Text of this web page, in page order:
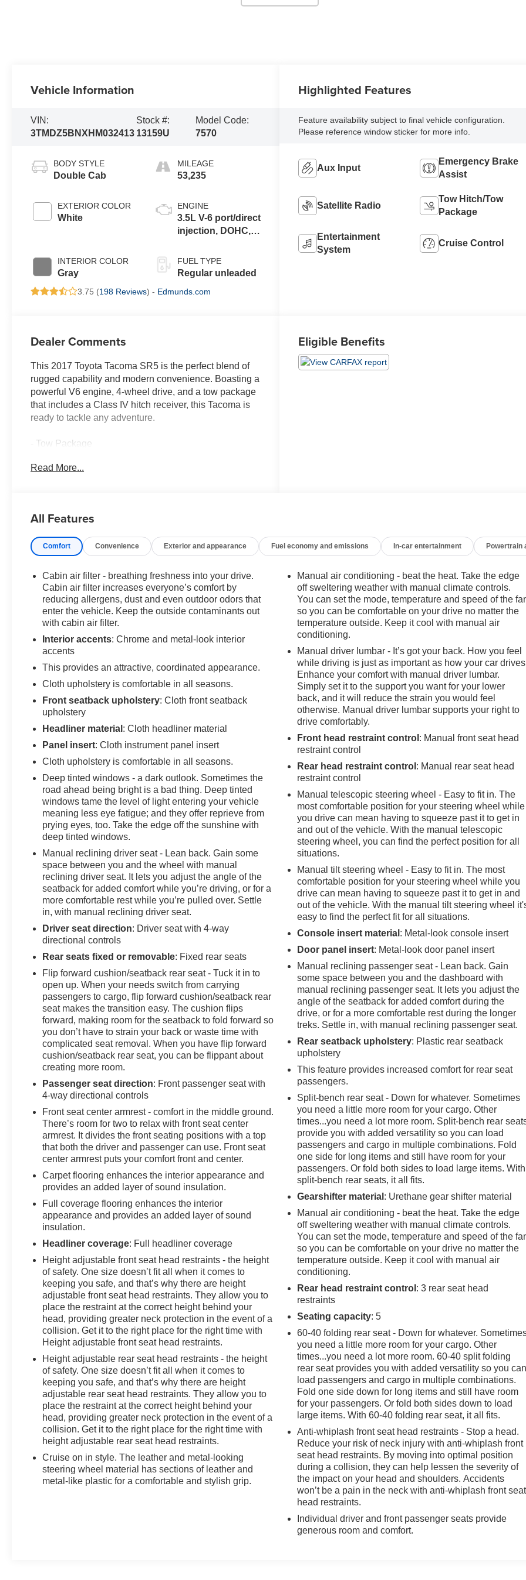
Vehicle Information
VIN:
3TMDZ5BNXHM032413
Stock #:
13159U
Model Code:
7570
BODY STYLE
Double Cab
EXTERIOR COLOR
White
INTERIOR COLOR
Gray
MILEAGE
53,235
ENGINE
3.5L V-6 port/direct
injection, DOHC,
valve control,
regular unleaded,
FUEL TYPE
Regular unleaded
3.75 (198 Reviews) - Edmunds.com
Highlighted Features
Feature availability subject to final vehicle configuration.
Please reference window sticker for more info.
Aux Input
Emergency Brake
Assist
Satellite Radio
Tow Hitch/Tow
Package
Entertainment
System
Cruise Control
Dealer Comments
This 2017 Toyota Tacoma SR5 is the perfect blend of
rugged capability and modern convenience. Boasting a
powerful V6 engine, 4-wheel drive, and a tow package
that includes a Class IV hitch receiver, this Tacoma is
ready to tackle any adventure.
- Tow Package
- ATF Cooler
- Trailer Sway Control
Inside, you'll find a well-equipped cabin with features
keyless entry, and steering wheel-mounted controls.
The split-folding rear seat and ample cargo space
make this Tacoma as practical as it is capable.
This Tacoma has also been Certified Pre-Owned,
meaning it has undergone a rigorous 160-point
inspection and comes with the reassurance of a
comprehensive warranty. With an accident-free
confident in this truck's history and condition.
At Hiester Chevrolet of Lillington, we're committed to
providing our customers with exceptional value. That's
why we're offering you the opportunity to save even
Don't miss your chance to make this 2017 Toyota
Tacoma SR5 your own. Schedule a test drive today and
experience the perfect blend of power, versatility, and
peace of mind.
Read More...
Eligible Benefits
All Features
Comfort Convenience Exterior and appearance Fuel economy and emissions In-car entertainment Powertrain
Cabin air filter - breathing freshness into your drive.
Cabin air filter increases everyone’s comfort by
reducing allergens, dust and even outdoor odors that
enter the vehicle. Keep the outside contaminants out
with cabin air filter.
Interior accents: Chrome and metal-look interior
accents
This provides an attractive, coordinated appearance.
Cloth upholstery is comfortable in all seasons.
Front seatback upholstery: Cloth front seatback
upholstery
Headliner material : Cloth headliner material
Panel insert: Cloth instrument panel insert
Cloth upholstery is comfortable in all seasons.
Deep tinted windows - a dark outlook. Sometimes the
road ahead being bright is a bad thing. Deep tinted
windows tame the level of light entering your vehicle
meaning less eye fatigue; and they offer reprieve from
prying eyes, too. Take the edge off the sunshine with
deep tinted windows.
Manual reclining driver seat - Lean back. Gain some
space between you and the wheel with manual
reclining driver seat. It lets you adjust the angle of the
seatback for added comfort while you’re driving, or for a
more comfortable rest while you’re pulled over. Settle
in, with manual reclining driver seat.
Driver seat direction: Driver seat with 4-way
directional controls
Rear seats fixed or removable: Fixed rear seats
Flip forward cushion/seatback rear seat - Tuck it in to
open up. When your needs switch from carrying
passengers to cargo, flip forward cushion/seatback rear
seat makes the transition easy. The cushion flips
forward, making room for the seatback to fold forward so
you don’t have to strain your back or waste time with
complicated seat removal. When you have flip forward
cushion/seatback rear seat, you can be flippant about
creating more room.
Passenger seat direction: Front passenger seat with
4-way directional controls
Front seat center armrest - comfort in the middle ground.
There’s room for two to relax with front seat center
armrest. It divides the front seating positions with a top
that both the driver and passenger can use. Front seat
center armrest puts your comfort front and center.
Carpet flooring enhances the interior appearance and
provides an added layer of sound insulation.
Full coverage flooring enhances the interior
appearance and provides an added layer of sound
insulation.
Headliner coverage: Full headliner coverage
Height adjustable front seat head restraints - the height
of safety. One size doesn’t fit all when it comes to
keeping you safe, and that’s why there are height
adjustable front seat head restraints. They allow you to
place the restraint at the correct height behind your
head, providing greater neck protection in the event of a
collision. Get it to the right place for the right time with
Height adjustable front seat head restraints.
Height adjustable rear seat head restraints - the height
of safety. One size doesn’t fit all when it comes to
keeping you safe, and that’s why there are height
adjustable rear seat head restraints. They allow you to
place the restraint at the correct height behind your
head, providing greater neck protection in the event of a
collision. Get it to the right place for the right time with
height adjustable rear seat head restraints.
Cruise on in style. The leather and metal-looking
steering wheel material has sections of leather and
metal-like plastic for a comfortable and stylish grip.
Manual air conditioning - beat the heat. Take the edge
off sweltering weather with manual climate controls.
You can set the mode, temperature and speed of the
so you can be comfortable on your drive no matter the
temperature outside. Keep it cool with manual air
conditioning.
Manual driver lumbar - It’s got your back. How you feel
while driving is just as important as how your car
Enhance your comfort with manual driver lumbar.
Simply set it to the support you want for your lower
back, and it will reduce the strain you would feel
otherwise. Manual driver lumbar supports your right to
drive comfortably.
Front head restraint control : Manual front seat head
restraint control
Rear head restraint control : Manual rear seat head
restraint control
Manual telescopic steering wheel - Easy to fit in. The
most comfortable position for your steering wheel while
you drive can mean having to squeeze past it to get in
and out of the vehicle. With the manual telescopic
steering wheel, you can find the perfect position for all
situations.
Manual tilt steering wheel - Easy to fit in. The most
comfortable position for your steering wheel while you
drive can mean having to squeeze past it to get in and
out of the vehicle. With the manual tilt steering wheel
easy to find the perfect fit for all situations.
Console insert material : Metal-look console insert
Door panel insert: Metal-look door panel insert
Manual reclining passenger seat - Lean back. Gain
some space between you and the dashboard with
manual reclining passenger seat. It lets you adjust the
angle of the seatback for added comfort during the
drive, or for a more comfortable rest during the longer
treks. Settle in, with manual reclining passenger seat.
Rear seatback upholstery: Plastic rear seatback
upholstery
This feature provides increased comfort for rear seat
passengers.
Split-bench rear seat - Down for whatever. Sometimes
you need a little more room for your cargo. Other
times...you need a lot more room. Split-bench rear
provide you with added versatility so you can load
passengers and cargo in multiple combinations. Fold
one side for long items and still have room for your
passengers. Or fold both sides to load large items. With
split-bench rear seats, it all fits.
Gearshifter material : Urethane gear shifter material
Manual air conditioning - beat the heat. Take the edge
off sweltering weather with manual climate controls.
You can set the mode, temperature and speed of the
so you can be comfortable on your drive no matter the
temperature outside. Keep it cool with manual air
conditioning.
Rear head restraint control : 3 rear seat head
restraints
Seating capacity: 5
60-40 folding rear seat - Down for whatever.
you need a little more room for your cargo. Other
times...you need a lot more room. 60-40 split folding
rear seat provides you with added versatility so you
load passengers and cargo in multiple combinations.
Fold one side down for long items and still have room
for your passengers. Or fold both sides down to load
large items. With 60-40 folding rear seat, it all fits.
Anti-whiplash front seat head restraints - Stop a head.
Reduce your risk of neck injury with anti-whiplash front
seat head restraints. By moving into optimal position
during a collision, they can help lessen the severity of
the impact on your head and shoulders. Accidents
won’t be a pain in the neck with anti-whiplash front seat
head restraints.
Individual driver and front passenger seats provide
generous room and comfort.